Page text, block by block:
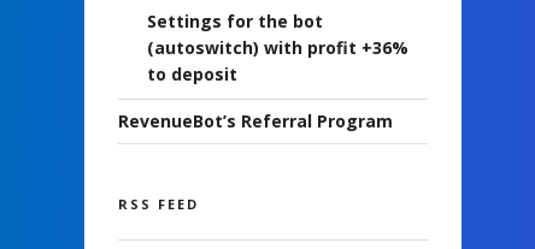
Settings for the bot
(autoswitch) with profit +36%
to deposit
RevenueBot’s Referral Program
RSS FEED